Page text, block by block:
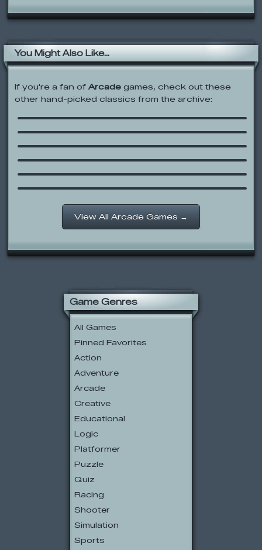
You Might Also Like...
If you're a fan of Arcade games, check out these
other hand-picked classics from the archive:
Donkey Kong II Game & Watch
Edgy Wedgy 2
Boxman’s Escape
Codename: Kids Next Door: Flight of
the Hamsters
Juiced Up Pinball
Chicken Wings Are Not For Flying!
View All Arcade Games →
Game Genres
All Games
Pinned Favorites
Action
Adventure
Arcade
Creative
Educational
Logic
Platformer
Puzzle
Quiz
Racing
Shooter
Simulation
Sports